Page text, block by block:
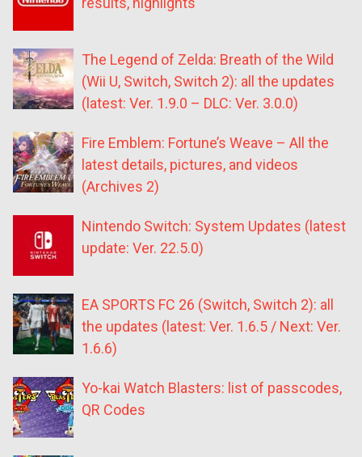
The Legend of Zelda: Breath of the Wild
(Wii U, Switch, Switch 2): all the updates
(latest: Ver. 1.9.0 – DLC: Ver. 3.0.0)
Fire Emblem: Fortune’s Weave – All the
latest details, pictures, and videos
(Archives 2)
Nintendo Switch: System Updates (latest
update: Ver. 22.5.0)
EA SPORTS FC 26 (Switch, Switch 2): all
the updates (latest: Ver. 1.6.5 / Next: Ver.
1.6.6)
Yo-kai Watch Blasters: list of passcodes,
QR Codes